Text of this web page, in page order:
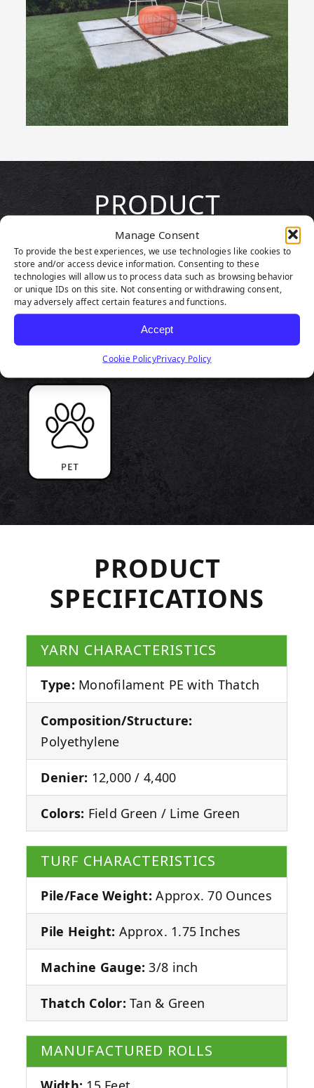
Manage Consent
To provide the best experiences, we use technologies like cookies to
store and/or access device information. Consenting to these
technologies will allow us to process data such as browsing behavior
or unique IDs on this site. Not consenting or withdrawing consent,
may adversely affect certain features and functions.
Accept
Cookie PolicyPrivacy Policy
PRODUCT
HIGHLIGHTS
PRODUCT
SPECIFICATIONS
YARN CHARACTERISTICS
Type: Monofilament PE with Thatch
Composition/Structure:
Polyethylene
Denier: 12,000 / 4,400
Colors: Field Green / Lime Green
TURF CHARACTERISTICS
Pile/Face Weight: Approx. 70 Ounces
Pile Height: Approx. 1.75 Inches
Machine Gauge: 3/8 inch
Thatch Color: Tan & Green
MANUFACTURED ROLLS